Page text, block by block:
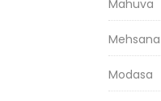
Mahuva
Mehsana
Modasa